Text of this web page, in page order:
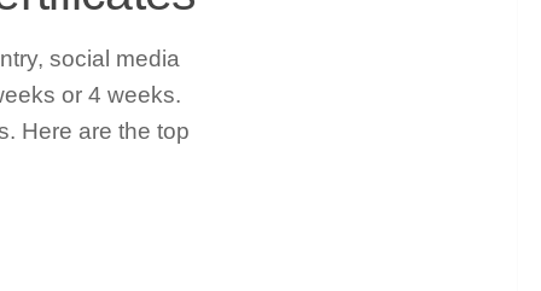
social media
or 4 weeks.
Here are the top